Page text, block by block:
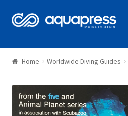
Shop
Home Worldwide Diving Guides